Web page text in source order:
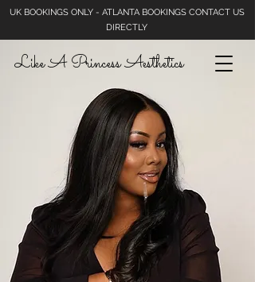
Like A Princess Aesthetics
UK BOOKINGS ONLY - ATLANTA BOOKINGS CONTACT US
DIRECTLY